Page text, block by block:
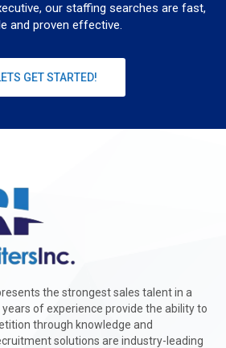
our staffing searches are fast,
and proven effective.
GET STARTED!
the strongest sales talent in a
of experience provide the ability to
through knowledge and
solutions are industry-leading